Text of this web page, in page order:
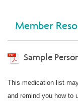
Member
Sample
This medication list
and remind you how to